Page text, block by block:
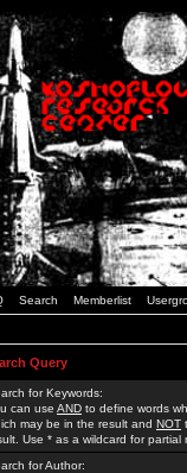
Search Memberlist
Query
for Keywords:
can use AND to define words
may be in the result and NOT
Use * as a wildcard for partial
for Author: